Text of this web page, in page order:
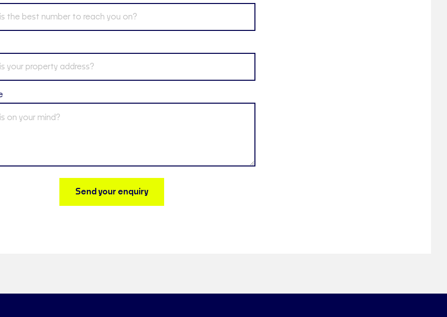
Send your enquiry